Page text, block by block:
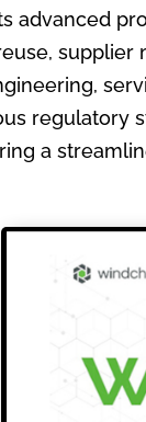
advanced
supplier
regulatory
a